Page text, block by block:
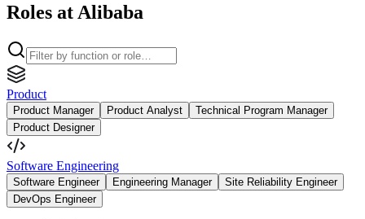
Roles at Alibaba
Product
Product Manager Product Analyst
Technical Program Manager
Product Designer
Software Engineering
Software Engineer Engineering Manager
Site Reliability Engineer
DevOps Engineer